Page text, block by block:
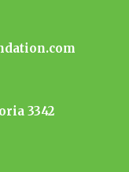
3342